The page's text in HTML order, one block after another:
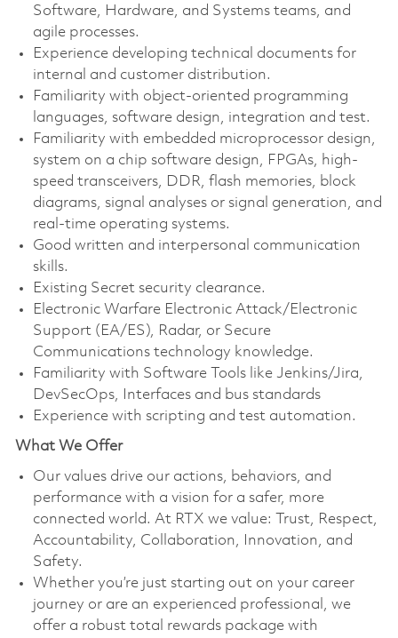
Software, Hardware, and Systems teams, and
agile processes.
Experience developing technical documents for
internal and customer distribution.
Familiarity with object-oriented programming
languages, software design, integration and test.
Familiarity with embedded microprocessor design,
system on a chip software design, FPGAs, high-
speed transceivers, DDR, flash memories, block
diagrams, signal analyses or signal generation, and
real-time operating systems.
Good written and interpersonal communication
skills.
Existing Secret security clearance.
Electronic Warfare Electronic Attack/Electronic
Support (EA/ES), Radar, or Secure
Communications technology knowledge.
Familiarity with Software Tools like Jenkins/Jira,
DevSecOps, Interfaces and bus standards
Experience with scripting and test automation.
What We Offer
Our values drive our actions, behaviors, and
performance with a vision for a safer, more
connected world. At RTX we value: Trust, Respect,
Accountability, Collaboration, Innovation, and
Safety.
Whether you’re just starting out on your career
journey or are an experienced professional, we
offer a robust total rewards package with